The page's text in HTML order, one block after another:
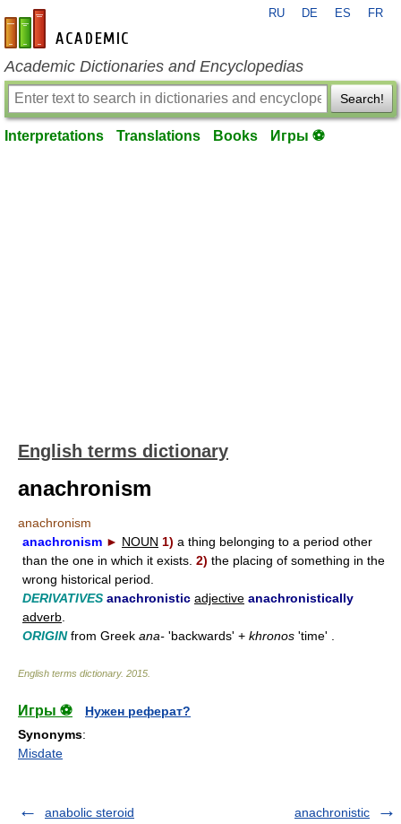
en-academic.com
RU DE ES FR
Academic Dictionaries and Encyclopedias
Search!
Interpretations Translations Books Игры ⚽
English terms dictionary
anachronism
anachronism
anachronism ► NOUN 1) a thing belonging to a period other
than the one in which it exists. 2) the placing of something in the
wrong historical period.
DERIVATIVES anachronistic adjective anachronistically
adverb
ORIGINfrom Greek ana- 'backwards' + khronos 'time' .
English terms dictionary. 2015
Игры ⚽
Нужен реферат?
Synonyms:
Misdate
anabolic steroid anachronistic